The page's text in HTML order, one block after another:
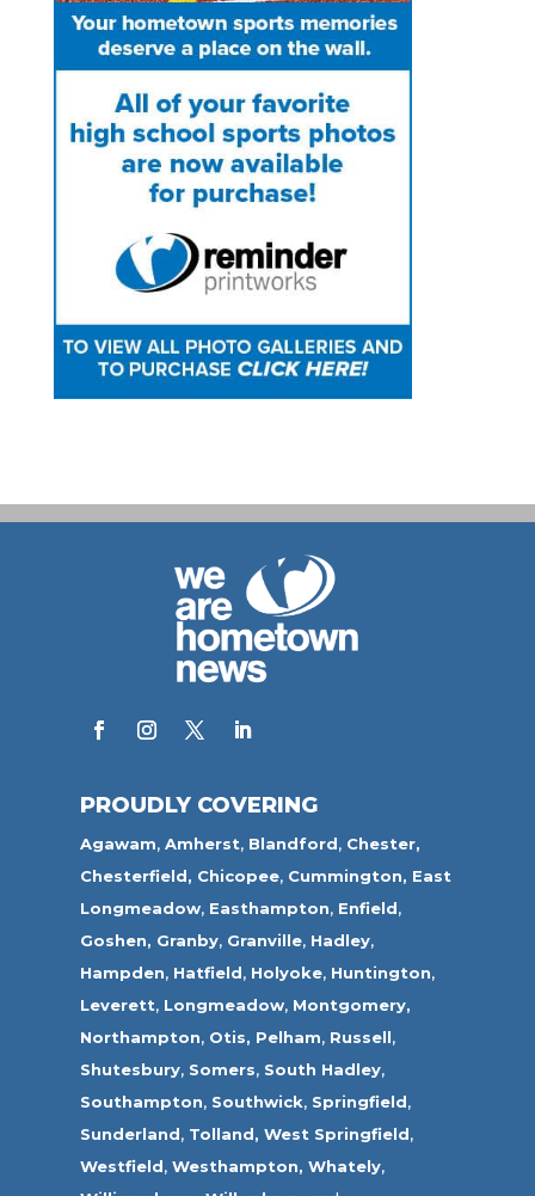
PROUDLY COVERING
Agawam,Amherst, Blandford, Chester,
Chesterfield, Chicopee, Cummington, East
Longmeadow, Easthampton, Enfield,
Goshen, Granby, Granville, Hadley,
Hampden, Hatfield, Holyoke, Huntington,
Leverett, Longmeadow, Montgomery,
Northampton, Otis, Pelham, Russell,
Shutesbury, Somers, South Hadley,
Southampton, Southwick, Springfield,
Sunderland, Tolland, West Springfield,
Westfield,Westhampton, Whately,